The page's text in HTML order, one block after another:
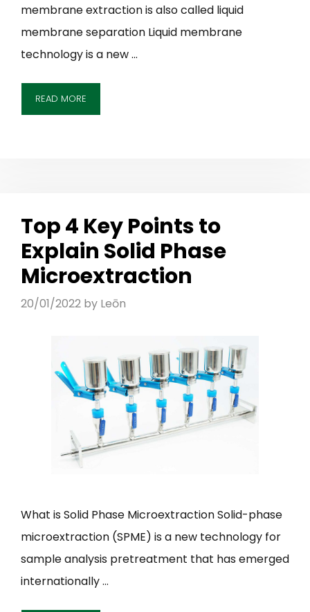
membrane extraction is also called liquid
membrane separation Liquid membrane
technology is a new …
READ MORE
Top 4 Key Points to
Explain Solid Phase
Microextraction
20/01/2022 by Leōn
What is Solid Phase Microextraction Solid-phase
microextraction (SPME) is a new technology for
sample analysis pretreatment that has emerged
internationally …